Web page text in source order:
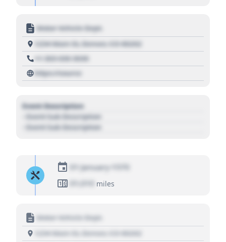
Motor Vehicle Dept.
1234 Main St, Denver, CO 80202
+1 303 030 3030
https://source
Event Description
- Event Sub Description
- Event Sub Description
01 January 1970
01,010 miles
Motor Vehicle Dept.
1234 Main St, Denver, CO 80202